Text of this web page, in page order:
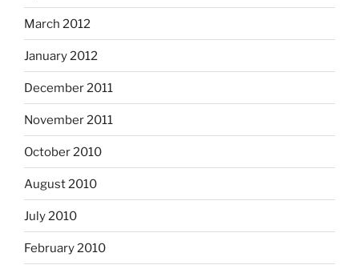
March 2012
January 2012
December 2011
November 2011
October 2010
August 2010
July 2010
February 2010